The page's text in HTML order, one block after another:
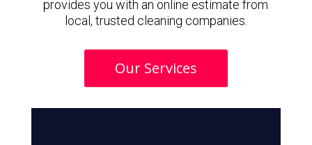
provides you with an online estimate from
local, trusted cleaning companies.
Our Services